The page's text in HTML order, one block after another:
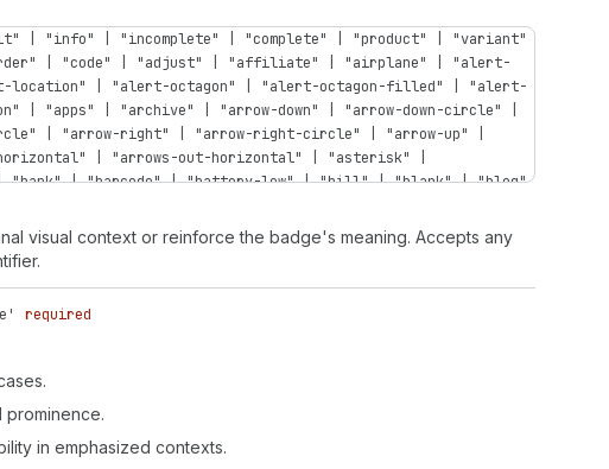
"info" | "incomplete" | "complete" | "product" | "variant"
| "code" | "adjust" | "affiliate" | "airplane" | "alert-
| "alert-octagon" | "alert-octagon-filled" | "alert-
"apps" | "archive" | "arrow-down" | "arrow-down-circle" |
| "arrow-right" | "arrow-right-circle" | "arrow-up" |
| "arrows-out-horizontal" | "asterisk" |
| "bank" | "barcode" | "battery-low" | "bill" | "blank" | "blog"
| "bullet" | "business-entity" | "button" | "button-press"
compare" | "calendar-list" | "calendar-time" | "camera"
right" | "caret-up" | "cart" | "cart-abandoned" | "cart-
| "cart-send" | "cart-up" | "cash-dollar" | "cash-euro" |
| "chart-histogram-first-last" | "chart-histogram-flat" |
histogram-last" | "chart-histogram-second-last" |
| "chart-stacked" | "chart-vertical" | "chat" | "chat-new" |
filled" | "checkbox" | "chevron-down" | "chevron-down-
right" | "chevron-right-circle" | "chevron-up" |
| "clipboard-check" | "clipboard-checklist" |
visual context or reinforce the badge's meaning. Accepts any
required
prominence.
in emphasized contexts.